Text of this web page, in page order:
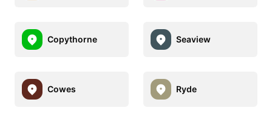
Copythorne Seaview
Cowes Ryde